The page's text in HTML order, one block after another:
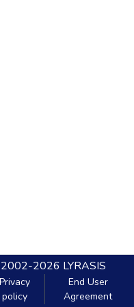
2026 LYRASIS
Privacy
policy
End User
Agreement